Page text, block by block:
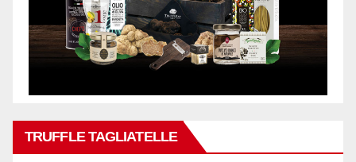
TRUFFLE TAGLIATELLE